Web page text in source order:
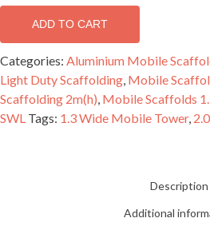
Aluminium
Mobile
Scaffold
Double
Width
quantity
ADD TO CART
Categories: Aluminium Mobile
Light Duty Scaffolding, Mobile
Scaffolding 2m(h), Mobile Scaffolds
SWL Tags: 1.3 Wide Mobile Tower,
Description
Additional